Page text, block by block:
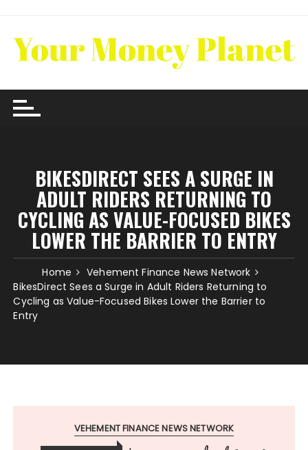
content
BIKESDIRECT SEES A SURGE IN
ADULT RIDERS RETURNING TO
CYCLING AS VALUE-FOCUSED BIKES
LOWER THE BARRIER TO ENTRY
Home
Vehement Finance News Network
BikesDirect Sees a Surge in Adult Riders Returning to
Cycling as Value-Focused Bikes Lower the Barrier to
Entry
VEHEMENT FINANCE NEWS NETWORK